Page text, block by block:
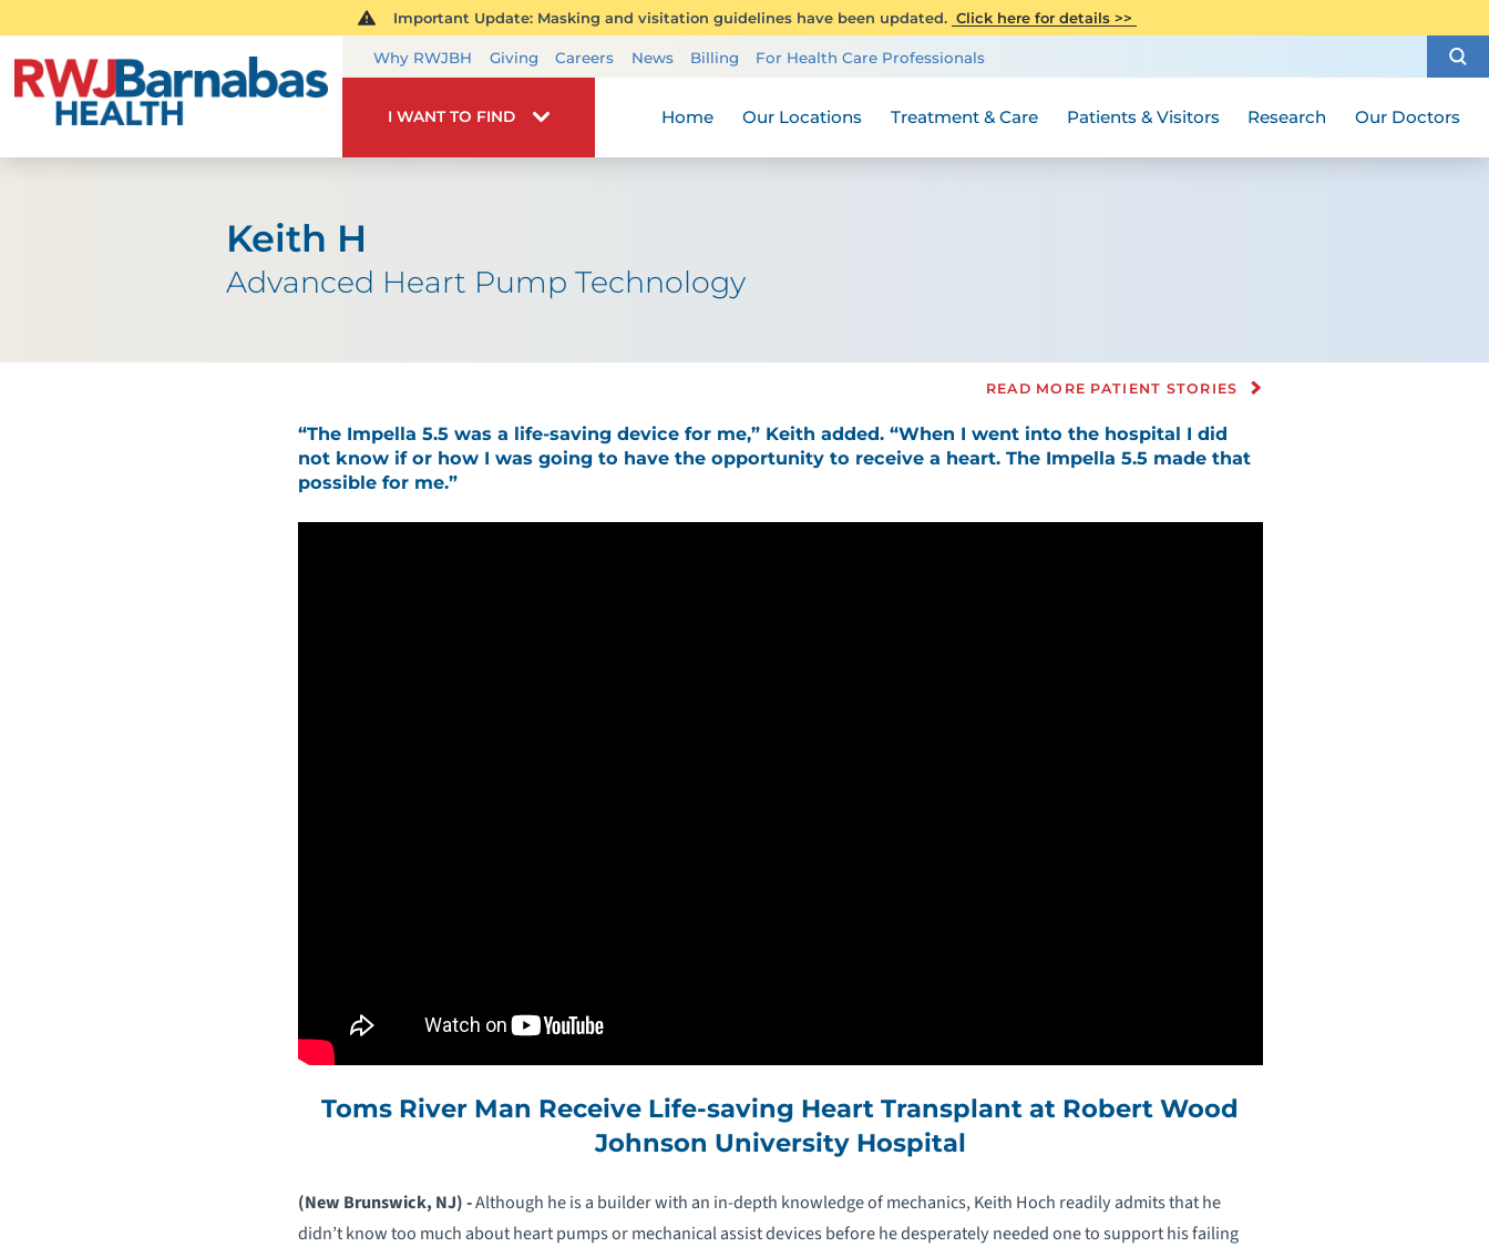
Important Update: Masking and visitation guidelines have been updated. Click here for details >>
Why RWJBH Giving Careers News Billing For Health Care Professionals
I WANT TO FIND Home Our Locations Treatment & Care Patients & Visitors Research Our Doctors
Keith H
Advanced Heart Pump Technology
READ MORE PATIENT STORIES
“The Impella 5.5 was a life-saving device for me,” Keith added. “When I went into the hospital I did
not know if or how I was going to have the opportunity to receive a heart. The Impella 5.5 made that
possible for me.”
Toms River Man Receive Life-saving Heart Transplant at Robert Wood
Johnson University Hospital
(New Brunswick, NJ) -Although he is a builder with an in-depth knowledge of mechanics, Keith Hoch readily admits that he
didn’t know too much about heart pumps or mechanical assist devices before he desperately needed one to support his failing